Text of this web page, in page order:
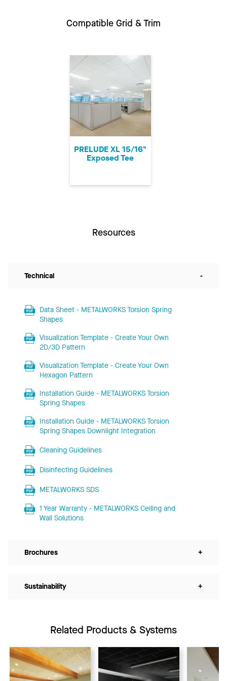
Compatible Grid & Trim
PRELUDE XL 15/16"
Exposed Tee
Resources
Technical -
Data Sheet - METALWORKS Torsion Spring
Shapes
Visualization Template - Create Your Own
2D/3D Pattern
Visualization Template - Create Your Own
Hexagon Pattern
Installation Guide - METALWORKS Torsion
Spring Shapes
Installation Guide - METALWORKS Torsion
Spring Shapes Downlight Integration
Cleaning Guidelines
Disinfecting Guidelines
METALWORKS SDS
1 Year Warranty - METALWORKS Ceiling and
Wall Solutions
Brochures +
Sustainability +
Related Products & Systems